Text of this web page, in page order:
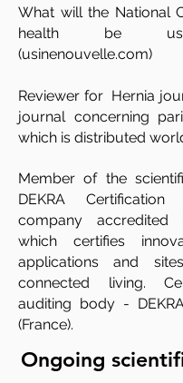
What will the National
health be
(usinenouvelle.com)
Reviewer for Hernia
journal concerning
which is distributed
Member of the
DEKRA
company accredited
which certifies
applications and
connected living.
auditing body -
(France).
Ongoing